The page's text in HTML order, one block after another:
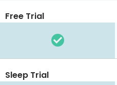
Free Trial
Sleep Trial